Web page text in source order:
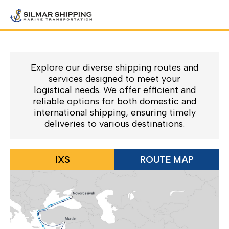
Explore our diverse shipping routes and
services designed to meet your
logistical needs. We offer efficient and
reliable options for both domestic and
international shipping, ensuring timely
deliveries to various destinations.
IXS ROUTE MAP